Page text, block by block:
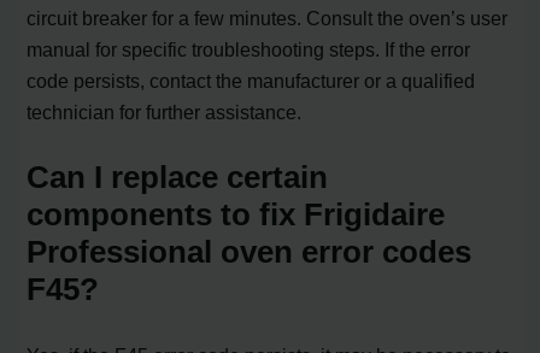
circuit breaker for a few minutes. Consult the oven’s user
manual for specific troubleshooting steps. If the error
code persists, contact the manufacturer or a qualified
technician for further assistance.
Can I replace certain
components to fix Frigidaire
Professional oven error codes
F45?